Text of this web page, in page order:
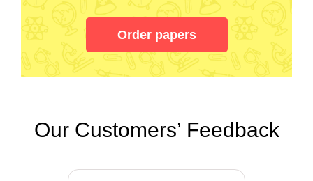
Order papers
Our Customers’ Feedback